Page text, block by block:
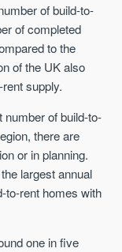
of build-to-
of completed
to the
of the UK also
supply.
number of build-to-
there are
or in planning.
largest annual
to-rent homes with
one in five